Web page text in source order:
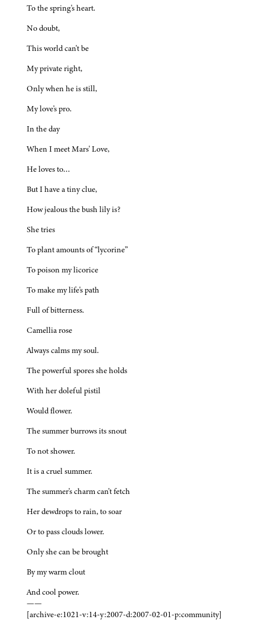
To the spring's heart.
No doubt,
This world can't be
My private right,
Only when he is still,
My love's pro.
In the day
When I meet Mars' Love,
He loves to…
But I have a tiny clue,
How jealous the bush lily is?
She tries
To plant amounts of “lycorine”
To poison my licorice
To make my life's path
Full of bitterness.
Camellia rose
Always calms my soul.
The powerful spores she holds
With her doleful pistil
Would flower.
The summer burrows its snout
To not shower.
It is a cruel summer.
The summer's charm can't fetch
Her dewdrops to rain, to soar
Or to pass clouds lower.
Only she can be brought
By my warm clout
And cool power.
——
[archive-e:1021-v:14-y:2007-d:2007-02-01-p:community]